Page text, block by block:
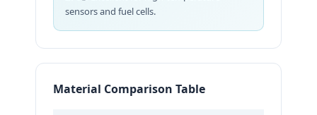
sensors and fuel cells.
Material Comparison Table